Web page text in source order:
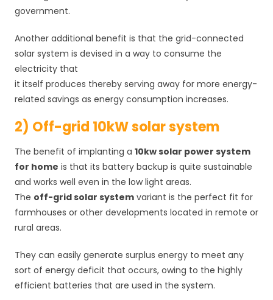
government.
Another additional benefit is that the grid-connected
solar system is devised in a way to consume the
electricity that
it itself produces thereby serving away for more energy-
related savings as energy consumption increases.
2) Off-grid 10kW solar system
The benefit of implanting a 10kw solar power system
for home is that its battery backup is quite sustainable
and works well even in the low light areas.
The off-grid solar systemvariant is the perfect fit for
farmhouses or other developments located in remote or
rural areas.
They can easily generate surplus energy to meet any
sort of energy deficit that occurs, owing to the highly
efficient batteries that are used in the system.